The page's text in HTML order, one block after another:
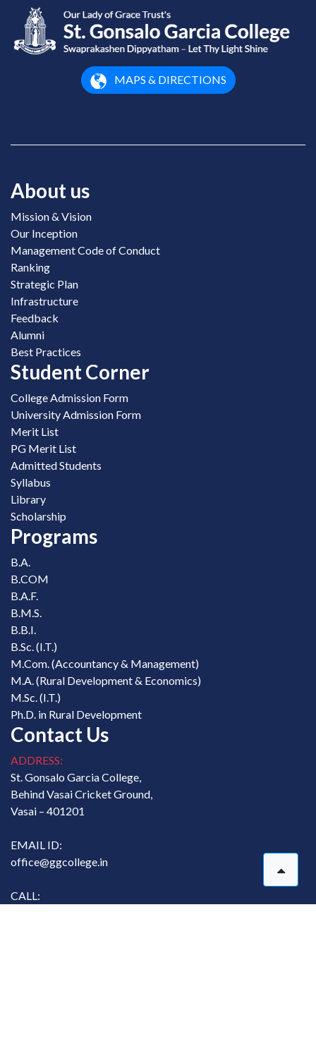
MAPS & DIRECTIONS
About us
Mission & Vision
Our Inception
Management Code of Conduct
Ranking
Strategic Plan
Infrastructure
Feedback
Alumni
Best Practices
Student Corner
College Admission Form
University Admission Form
Merit List
PG Merit List
Admitted Students
Syllabus
Library
Scholarship
Programs
B.A.
B.COM
B.A.F.
B.M.S.
B.B.I.
B.Sc. (I.T.)
M.Com. (Accountancy & Management)
M.A. (Rural Development & Economics)
M.Sc. (I.T.)
Ph.D. in Rural Development
Contact Us
ADDRESS:
St. Gonsalo Garcia College,
Behind Vasai Cricket Ground,
Vasai – 401201
EMAIL ID:
office@ggcollege.in
CALL: